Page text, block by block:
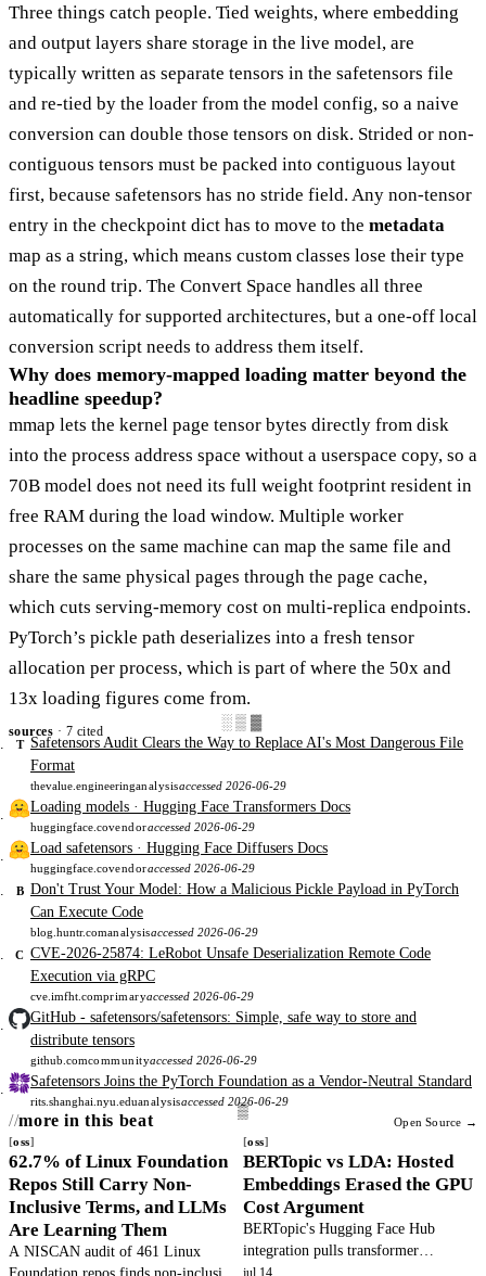
Three things catch people. Tied weights, where embedding
and output layers share storage in the live model, are
typically written as separate tensors in the safetensors file
and re-tied by the loader from the model config, so a naive
conversion can double those tensors on disk. Strided or non-
contiguous tensors must be packed into contiguous layout
first, because safetensors has no stride field. Any non-tensor
entry in the checkpoint dict has to move to the metadata
map as a string, which means custom classes lose their type
on the round trip. The Convert Space handles all three
automatically for supported architectures, but a one-off local
conversion script needs to address them itself.
Why does memory-mapped loading matter beyond the
headline speedup?
mmap lets the kernel page tensor bytes directly from disk
into the process address space without a userspace copy, so a
70B model does not need its full weight footprint resident in
free RAM during the load window. Multiple worker
processes on the same machine can map the same file and
share the same physical pages through the page cache,
which cuts serving-memory cost on multi-replica endpoints.
PyTorch’s pickle path deserializes into a fresh tensor
allocation per process, which is part of where the 50x and
13x loading figures come from.
░▒▓
sources · 7 cited
T
Safetensors Audit Clears the Way to Replace AI's Most Dangerous File
Format
thevalue.engineeringanalysisaccessed 2026-06-29
Loading models · Hugging Face Transformers Docs
huggingface.covendoraccessed 2026-06-29
Load safetensors · Hugging Face Diffusers Docs
huggingface.covendoraccessed 2026-06-29
B Don't Trust Your Model: How a Malicious Pickle Payload in PyTorch
Can Execute Code
blog.huntr.comanalysisaccessed 2026-06-29
C CVE-2026-25874: LeRobot Unsafe Deserialization Remote Code
Execution via gRPC
cve.imfht.comprimaryaccessed 2026-06-29
GitHub - safetensors/safetensors: Simple, safe way to store and
distribute tensors
github.comcommunityaccessed 2026-06-29
Safetensors Joins the PyTorch Foundation as a Vendor-Neutral Standard
rits.shanghai.nyu.eduanalysisaccessed 2026-06-29
more in this beat
Open Source →
oss
62.7% of Linux Foundation
Repos Still Carry Non-
Inclusive Terms, and LLMs
Are Learning Them
A NISCAN audit of 461 Linux
oss
BERTopic vs LDA: Hosted
Embeddings Erased the GPU
Cost Argument
BERTopic's Hugging Face Hub
integration pulls transformer
embeddings over HTTP without a
jul 14